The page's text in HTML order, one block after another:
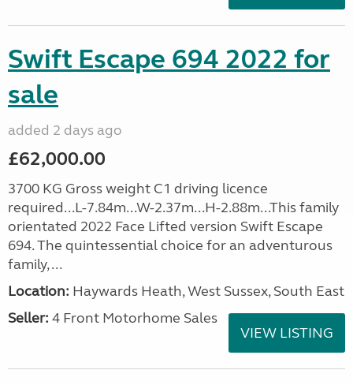
Swift Escape 694 2022 for
sale
added 2 days ago
£62,000.00
3700 KG Gross weight C1 driving licence
required...L-7.84m...W-2.37m...H-2.88m...This family
orientated 2022 Face Lifted version Swift Escape
694. The quintessential choice for an adventurous
family, ...
Location: Haywards Heath, West Sussex, South East
Seller: 4 Front Motorhome Sales
VIEW LISTING